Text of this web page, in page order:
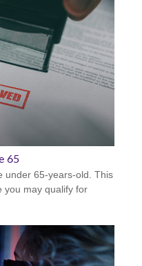
65
under 65-years-old. This
you may qualify for